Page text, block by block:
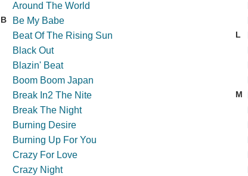
Around The World
B
Be My Babe
Beat Of The Rising Sun
Black Out
Blazin' Beat
Boom Boom Japan
Break In2 The Nite
Break The Night
Burning Desire
Burning Up For You
Crazy For Love
Crazy Night
L
M